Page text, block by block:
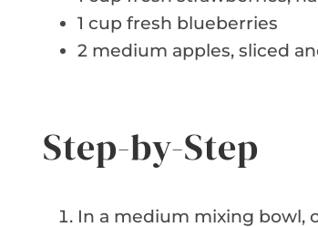
1 cup fresh blueberries
2 medium apples, sliced
Step-by-Step
In a medium mixing bowl,